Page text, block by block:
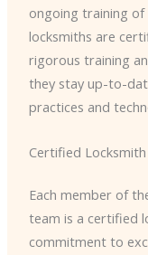
ongoing training of
locksmiths are
rigorous training
they stay up-to-
practices and
Certified Locksmith
Each member of
team is a certified
commitment to